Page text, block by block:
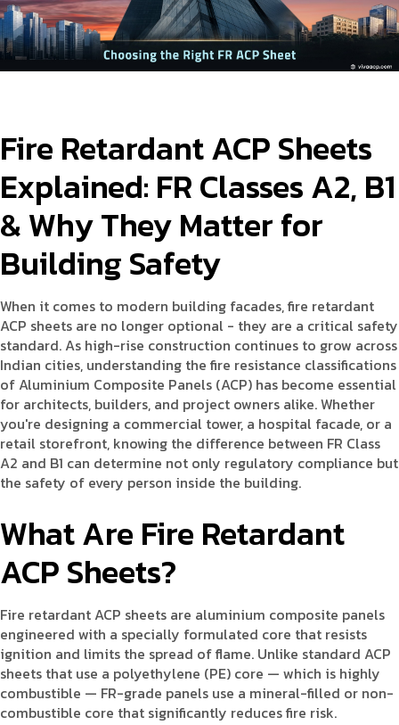
Message
Fire Retardant ACP Sheets
Explained: FR Classes A2, B1
& Why They Matter for
Building Safety
When it comes to modern building facades, fire retardant
ACP sheets are no longer optional - they are a critical safety
standard. As high-rise construction continues to grow across
Indian cities, understanding the fire resistance classifications
of Aluminium Composite Panels (ACP) has become essential
for architects, builders, and project owners alike. Whether
you're designing a commercial tower, a hospital facade, or a
retail storefront, knowing the difference between FR Class
A2 and B1 can determine not only regulatory compliance but
the safety of every person inside the building.
What Are Fire Retardant
ACP Sheets?
Fire retardant ACP sheets are aluminium composite panels
engineered with a specially formulated core that resists
ignition and limits the spread of flame. Unlike standard ACP
sheets that use a polyethylene (PE) core — which is highly
combustible — FR-grade panels use a mineral-filled or non-
combustible core that significantly reduces fire risk.